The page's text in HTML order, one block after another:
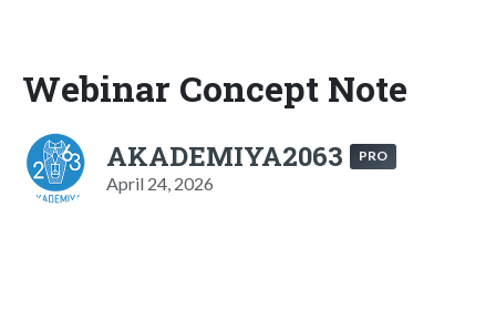
Webinar Concept Note
AKADEMIYA2063 PRO
April 24, 2026